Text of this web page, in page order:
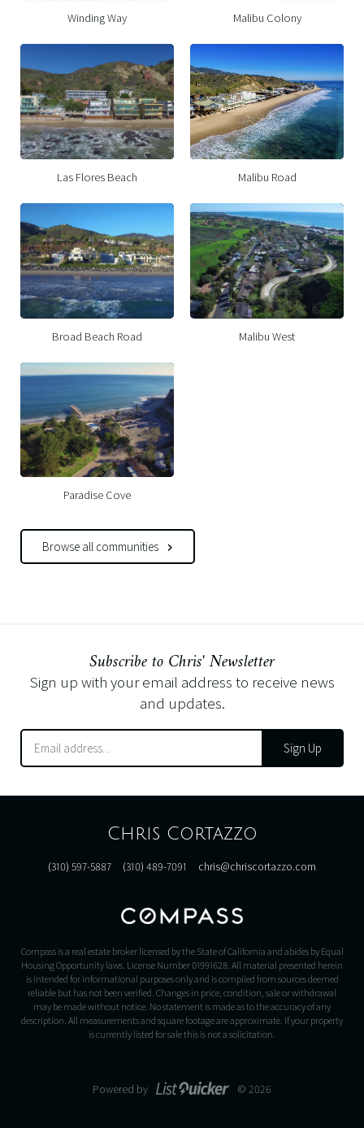
Winding Way Malibu Colony
Las Flores Beach Malibu Road
Broad Beach Road Malibu West
Paradise Cove
Browse all communities
Subscribe to Chris' Newsletter
Sign up with your email address to receive news
and updates.
Sign Up
Chris Cortazzo
(310) 597-5887 (310) 489-7091 chris@chriscortazzo.com
Compass is a real estate broker licensed by the State of California and abides by Equal
Housing Opportunity laws. License Number 01991628. All material presented herein
is intended for informational purposes only and is compiled from sources deemed
reliable but has not been verified. Changes in price, condition, sale or withdrawal
may be made without notice. No statement is made as to the accuracy of any
description. All measurements and square footage are approximate. If your property
is currently listed for sale this is not a solicitation.
Powered by © 2026